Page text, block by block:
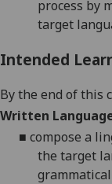
process by
target
Intended
By the end of this
Written
■ compose a
the target